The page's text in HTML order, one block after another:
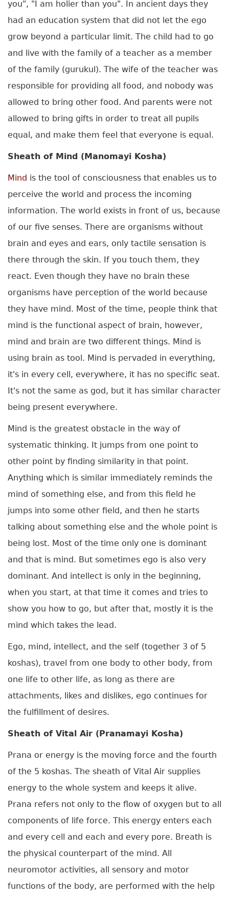
you", "I am holier than you". In ancient days they
had an education system that did not let the ego
grow beyond a particular limit. The child had to go
and live with the family of a teacher as a member
of the family (gurukul). The wife of the teacher was
responsible for providing all food, and nobody was
allowed to bring other food. And parents were not
allowed to bring gifts in order to treat all pupils
equal, and make them feel that everyone is equal.
Sheath of Mind (Manomayi Kosha)
Mind is the tool of consciousness that enables us to
perceive the world and process the incoming
information. The world exists in front of us, because
of our five senses. There are organisms without
brain and eyes and ears, only tactile sensation is
there through the skin. If you touch them, they
react. Even though they have no brain these
organisms have perception of the world because
they have mind. Most of the time, people think that
mind is the functional aspect of brain, however,
mind and brain are two different things. Mind is
using brain as tool. Mind is pervaded in everything,
it's in every cell, everywhere, it has no specific seat.
It's not the same as god, but it has similar character
being present everywhere.
Mind is the greatest obstacle in the way of
systematic thinking. It jumps from one point to
other point by finding similarity in that point.
Anything which is similar immediately reminds the
mind of something else, and from this field he
jumps into some other field, and then he starts
talking about something else and the whole point is
being lost. Most of the time only one is dominant
and that is mind. But sometimes ego is also very
dominant. And intellect is only in the beginning,
when you start, at that time it comes and tries to
show you how to go, but after that, mostly it is the
mind which takes the lead.
Ego, mind, intellect, and the self (together 3 of 5
koshas), travel from one body to other body, from
one life to other life, as long as there are
attachments, likes and dislikes, ego continues for
the fulfillment of desires.
Sheath of Vital Air (Pranamayi Kosha)
Prana or energy is the moving force and the fourth
of the 5 koshas. The sheath of Vital Air supplies
energy to the whole system and keeps it alive.
Prana refers not only to the flow of oxygen but to all
components of life force. This energy enters each
and every cell and each and every pore. Breath is
the physical counterpart of the mind. All
neuromotor activities, all sensory and motor
functions of the body, are performed with the help